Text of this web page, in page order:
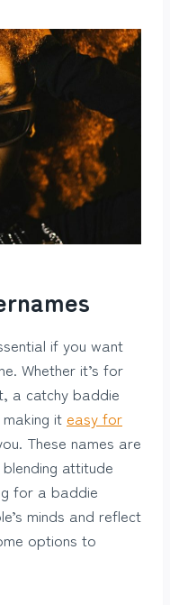
if you want
Whether it’s for
a catchy baddie
it easy for
These names are
attitude
for a baddie
minds and reflect
options to